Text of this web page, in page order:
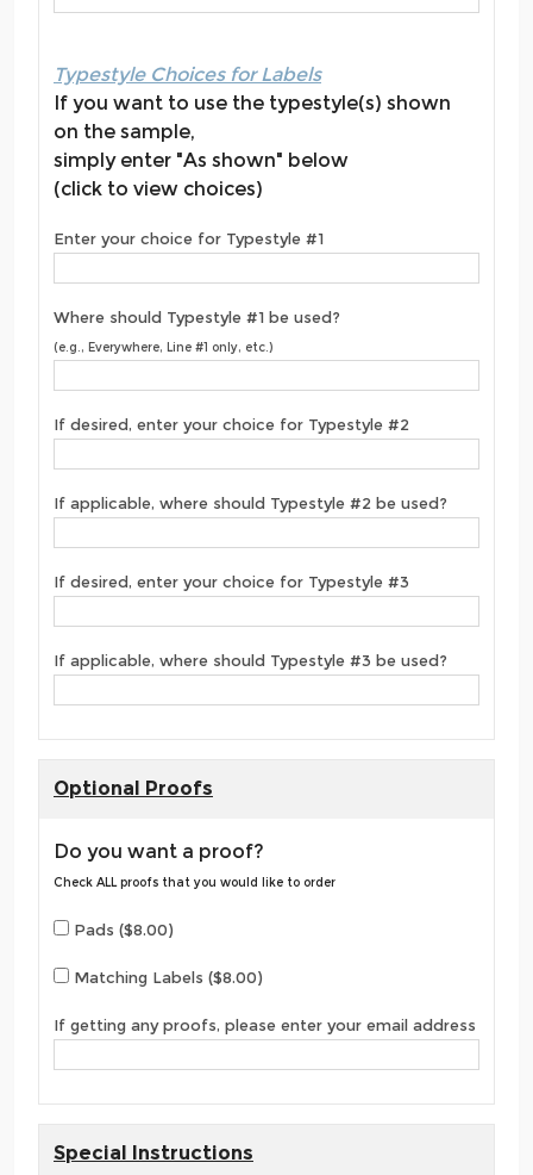
Typestyle Choices for Labels
If you want to use the typestyle(s) shown
on the sample,
simply enter "As shown" below
(click to view choices)
Enter your choice for Typestyle #1
Where should Typestyle #1 be used?
(e.g., Everywhere, Line #1 only, etc.)
If desired, enter your choice for Typestyle #2
If applicable, where should Typestyle #2 be used?
If desired, enter your choice for Typestyle #3
If applicable, where should Typestyle #3 be used?
Optional Proofs
Do you want a proof?
Check ALL proofs that you would like to order
Pads ($8.00)
Matching Labels ($8.00)
If getting any proofs, please enter your email address
Special Instructions